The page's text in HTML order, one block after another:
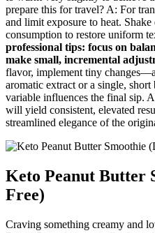
prepare this for travel? A: For
and limit exposure to heat.
consumption to restore uniform
professional tips: focus on
make small, incremental
flavor, implement tiny
aromatic extract or a single,
variable influences the final sip.
will yield consistent, elevated
streamlined elegance of the
Keto Peanut Butter
Free)
Craving something creamy and